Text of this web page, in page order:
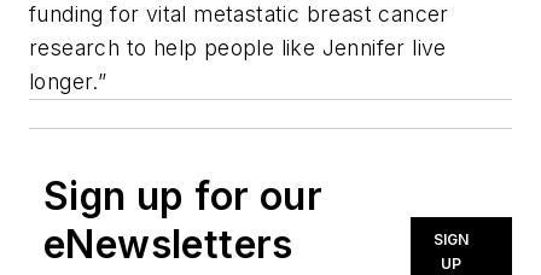
funding for vital metastatic breast cancer
research to help people like Jennifer live
longer.”
Sign up for our
eNewsletters
SIGN
UP